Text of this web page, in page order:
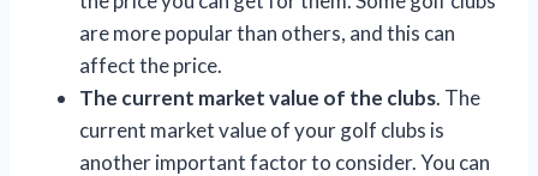
are more popular than others, and this can
affect the price.
The current market value of the clubs. The
current market value of your golf clubs is
another important factor to consider. You can